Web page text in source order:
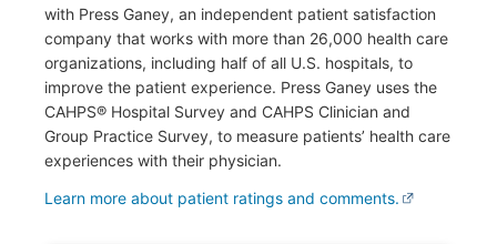
with Press Ganey, an independent patient satisfaction
company that works with more than 26,000 health care
organizations, including half of all U.S. hospitals, to
improve the patient experience. Press Ganey uses the
CAHPS® Hospital Survey and CAHPS Clinician and
Group Practice Survey, to measure patients’ health care
experiences with their physician.
Learn more about patient ratings and comments.